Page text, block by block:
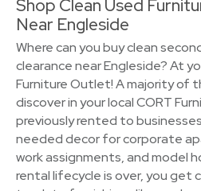
Shop Clean Used
Near Engleside
Where can you buy clean
clearance near Engleside? At
Furniture Outlet! A majority of
discover in your local CORT
previously rented to
needed decor for corporate
work assignments, and model
rental lifecycle is over, you get